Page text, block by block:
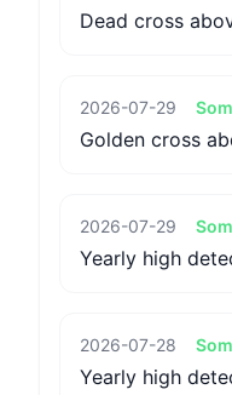
Dead cross
2026-07-29
Golden cross
2026-07-29
Yearly high
2026-07-28
Yearly high